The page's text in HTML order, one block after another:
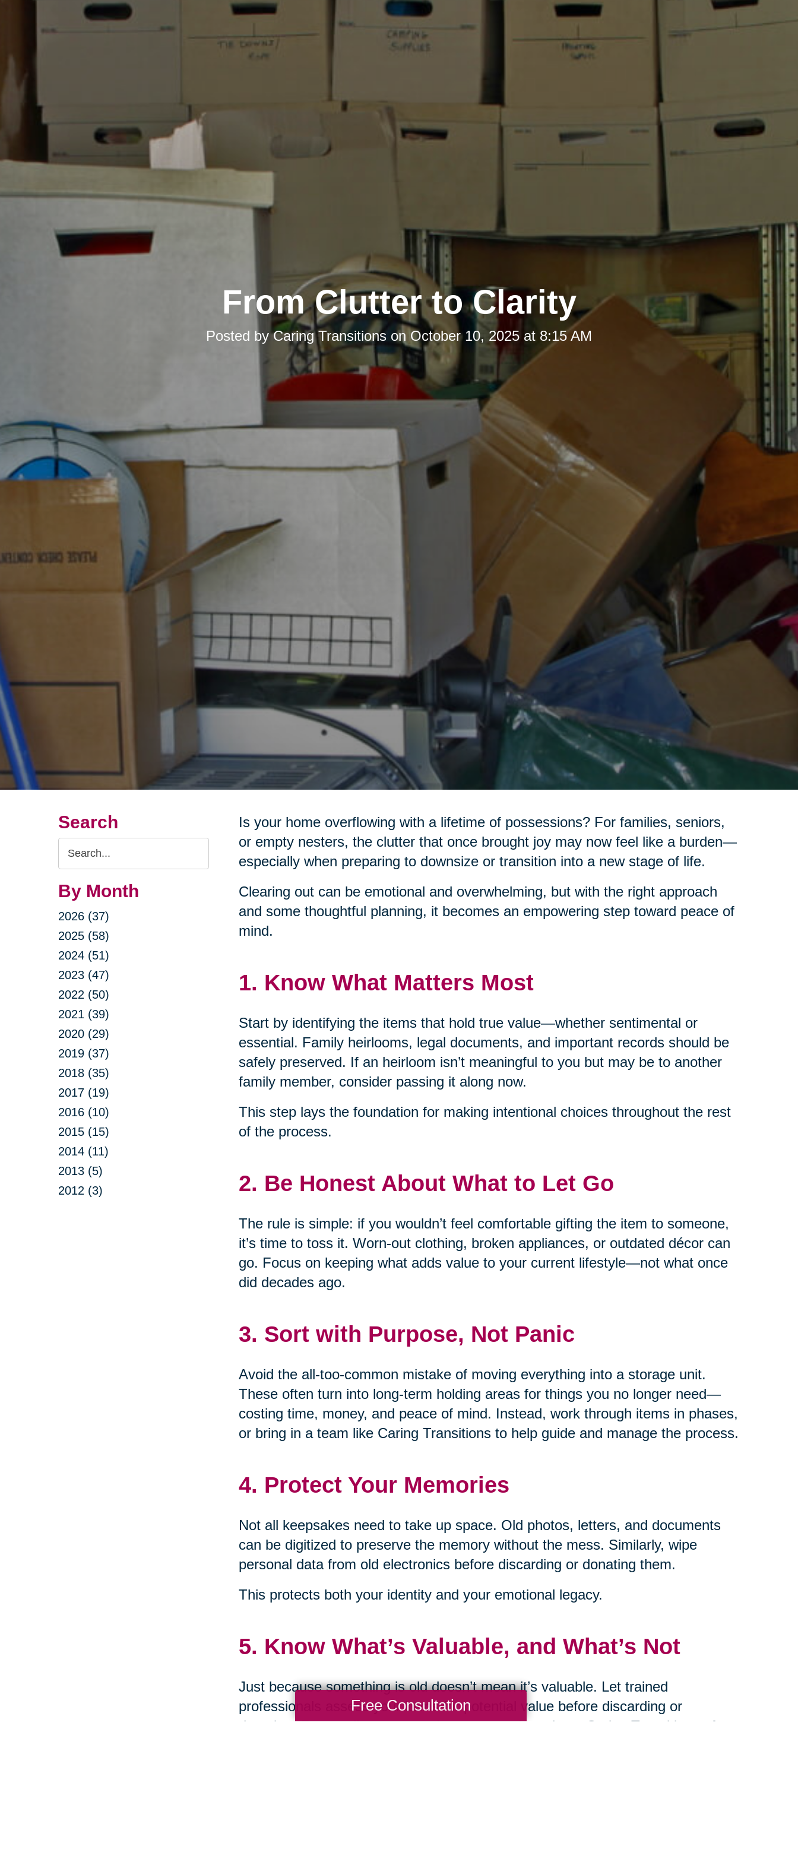
From Clutter to Clarity
Posted byCaring Transitions on October 10, 2025 at 8:15 AM
Search
Search
Query
By Month
2026 (37)
2025 (58)
2024 (51)
2023 (47)
2022 (50)
2021 (39)
2020 (29)
2019 (37)
2018 (35)
2017 (19)
2016 (10)
2015 (15)
2014 (11)
2013 (5)
2012 (3)
Is your home overflowing with a lifetime of possessions? For families, seniors,
or empty nesters, the clutter that once brought joy may now feel like a burden—
especially when preparing to downsize or transition into a new stage of life.
Clearing out can be emotional and overwhelming, but with the right approach
and some thoughtful planning, it becomes an empowering step toward peace of
mind.
1. Know What Matters Most
Start by identifying the items that hold true value—whether sentimental or
essential. Family heirlooms, legal documents, and important records should be
safely preserved. If an heirloom isn’t meaningful to you but may be to another
family member, consider passing it along now.
This step lays the foundation for making intentional choices throughout the rest
of the process.
2. Be Honest About What to Let Go
The rule is simple: if you wouldn’t feel comfortable gifting the item to someone,
it’s time to toss it. Worn-out clothing, broken appliances, or outdated décor can
go. Focus on keeping what adds value to your current lifestyle—not what once
did decades ago.
3. Sort with Purpose, Not Panic
Avoid the all-too-common mistake of moving everything into a storage unit.
These often turn into long-term holding areas for things you no longer need—
costing time, money, and peace of mind. Instead, work through items in phases,
or bring in a team like Caring Transitions to help guide and manage the process.
4. Protect Your Memories
Not all keepsakes need to take up space. Old photos, letters, and documents
can be digitized to preserve the memory without the mess. Similarly, wipe
personal data from old electronics before discarding or donating them.
This protects both your identity and your emotional legacy.
5. Know What’s Valuable, and What’s Not
Just because something is old doesn’t mean it’s valuable. Let trained
professionals assess your items for potential value before discarding or
donating. From online estate sales to curated auctions, Caring Transitions of
Free Consultation